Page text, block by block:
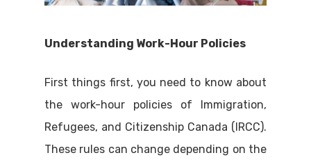
Understanding Work-Hour Policies
First things first, you need to know about
the work-hour policies of Immigration,
Refugees, and Citizenship Canada (IRCC).
These rules can change depending on the